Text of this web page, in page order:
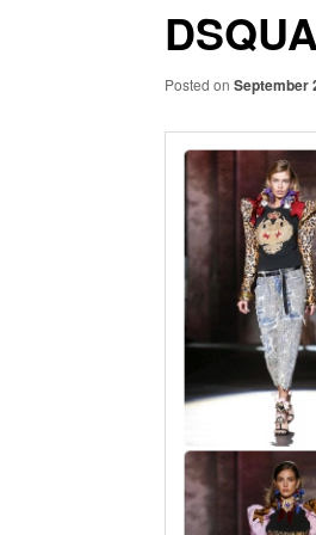
Posted onSeptember